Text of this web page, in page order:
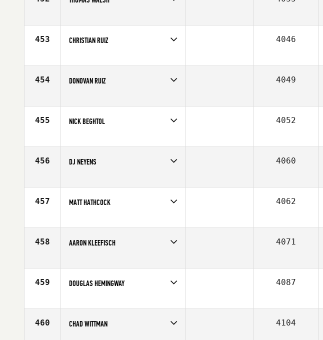
Affiliate
CrossFit The Rock
453 CHRISTIAN RUIZ
Affiliate
Finish Strong CrossFit
4046
454 DONOVAN RUIZ
Affiliate
Finish Strong CrossFit
4049
455 NICK BEGHTOL
Affiliate
MBS CrossFit
4052
456 DJ NEYENS
Affiliate
CrossFit Marysville
4060
457 MATT HATHCOCK
Age
28
4062
458 AARON KLEEFISCH
Age
33
4071
459 DOUGLAS HEMINGWAY
Age
29
4087
460 CHAD WITTMAN 4104